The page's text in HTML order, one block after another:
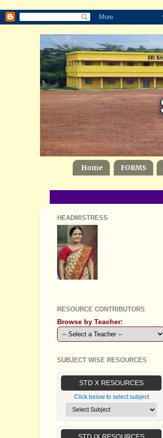
Home FORMS
HEADMISTRESS
RESOURCE CONTRIBUTORS
Browse by Teacher:
SUBJECT WISE RESOURCES
STD X RESOURCES
Click below to select subject